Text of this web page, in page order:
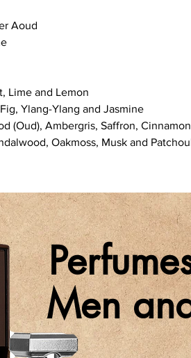
Aoud
Lime and Lemon
Ylang-Ylang and Jasmine
(Oud), Ambergris, Saffron,
Oakmoss, Musk and
Men